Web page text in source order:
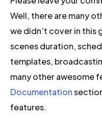
Well, there are many
we didn’t cover in this
scenes duration,
templates,
many other awesome
Documentation
features.